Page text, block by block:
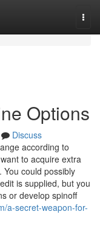
Options
Discuss
according to
to acquire extra
could possibly
is supplied, but you
or develop spinoff
a-secret-weapon-for-